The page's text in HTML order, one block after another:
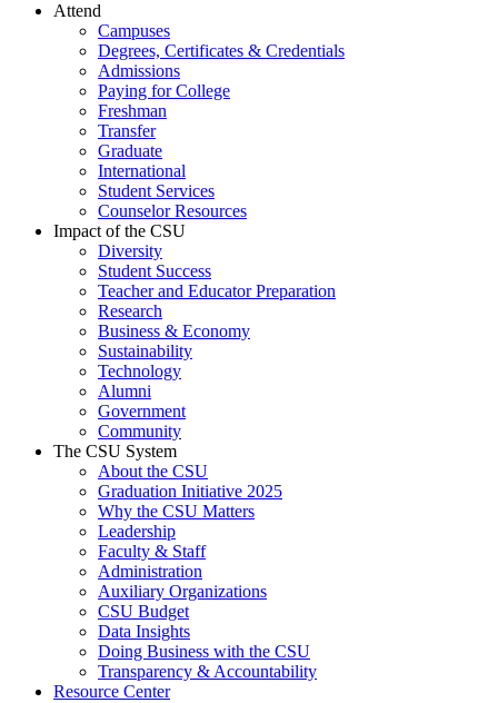
Attend
Campuses
Degrees, Certificates & Credentials
Admissions
Paying for College
Freshman
Transfer
Graduate
International
Student Services
Counselor Resources
Impact of the CSU
Diversity
Student Success
Teacher and Educator Preparation
Research
Business & Economy
Sustainability
Technology
Alumni
Government
Community
The CSU System
About the CSU
Graduation Initiative 2025
Why the CSU Matters
Leadership
Faculty & Staff
Administration
Auxiliary Organizations
CSU Budget
Data Insights
Doing Business with the CSU
Transparency & Accountability
Resource Center